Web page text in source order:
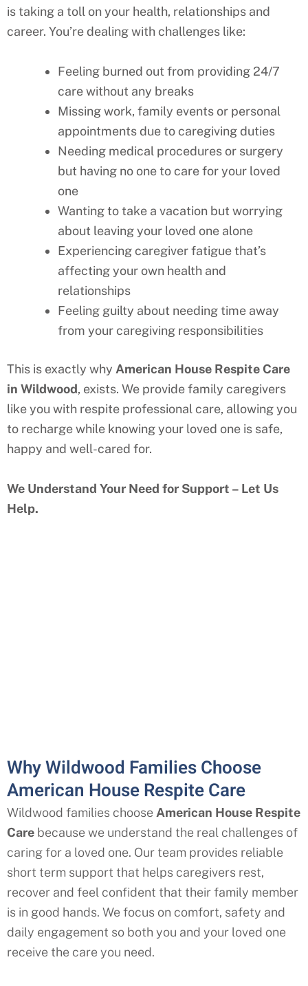
is taking a toll on your health, relationships and
career. You’re dealing with challenges like:
Feeling burned out from providing 24/7
care without any breaks
Missing work, family events or personal
appointments due to caregiving duties
Needing medical procedures or surgery
but having no one to care for your loved
one
Wanting to take a vacation but worrying
about leaving your loved one alone
Experiencing caregiver fatigue that’s
affecting your own health and
relationships
Feeling guilty about needing time away
from your caregiving responsibilities
This is exactly why American House Respite Care
in Wildwood, exists. We provide family caregivers
like you with respite professional care, allowing you
to recharge while knowing your loved one is safe,
happy and well-cared for.
We Understand Your Need for Support – Let Us
Help.
Why Wildwood Families Choose
American House Respite Care
Wildwood families choose American House Respite
Care because we understand the real challenges of
caring for a loved one. Our team provides reliable
short term support that helps caregivers rest,
recover and feel confident that their family member
is in good hands. We focus on comfort, safety and
daily engagement so both you and your loved one
receive the care you need.